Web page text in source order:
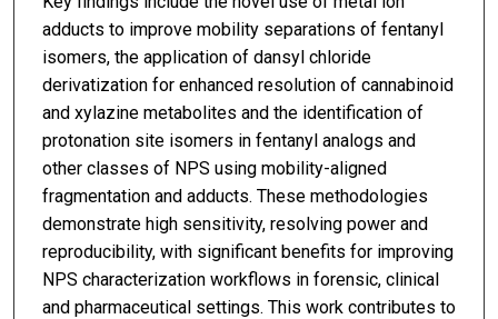
adducts to improve mobility separations of fentanyl
isomers, the application of dansyl chloride
derivatization for enhanced resolution of cannabinoid
and xylazine metabolites and the identification of
protonation site isomers in fentanyl analogs and
other classes of NPS using mobility-aligned
fragmentation and adducts. These methodologies
demonstrate high sensitivity, resolving power and
reproducibility, with significant benefits for improving
NPS characterization workflows in forensic, clinical
and pharmaceutical settings. This work contributes to